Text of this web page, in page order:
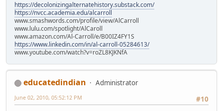
https://decolonizingalternatehistory.substack.com/
https://nvcc.academia.edu/alcarroll
www.smashwords.com/profile/view/AlCarroll
www.lulu.com/spotlight/AlCaroll
www.amazon.com/Al-Carroll/e/B00IZ4FY1S
https://www.linkedin.com/in/al-carroll-05284613/
www.youtube.com/watch?v=roZL8KJKNfA
educatedindian
Administrator
#10
June 02, 2010, 05:52:12 PM